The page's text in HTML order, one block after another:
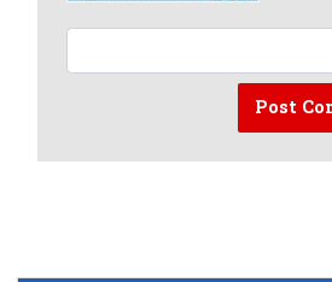
Post